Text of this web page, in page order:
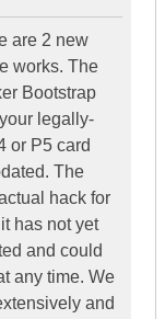
are 2 new
works. The
Bootstrap
legally-
or P5 card
The
hack for
has not yet
and could
any time. We
and